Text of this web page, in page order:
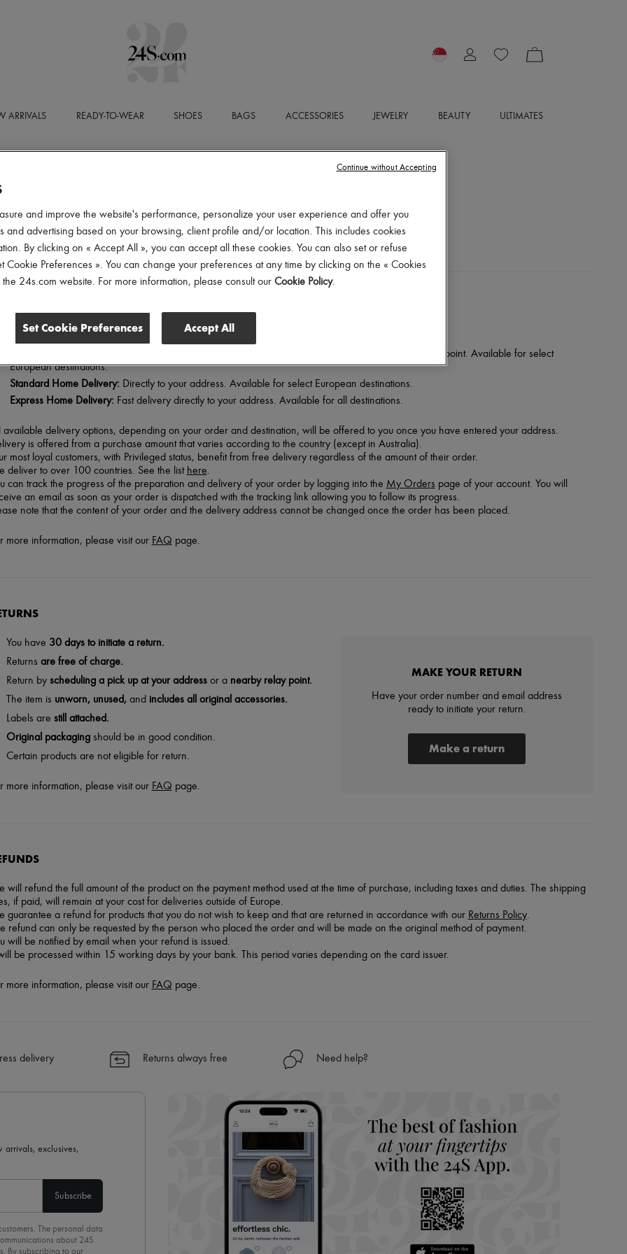
ARRIVALS READY-TO-WEAR SHOES BAGS ACCESSORIES JEWELRY BEAUTY ULTIMATES
delivery from a purchase amount that varies according to the country.
delivery available to all countries.
are always free, with the possibility of collection from home.
offer 3 delivery options from Monday to Friday:
Collect your order at a nearby relay point. Available for select
European destinations.
Standard Home Delivery: Directly to your address. Available for select European destinations.
Express Home Delivery: Fast delivery directly to your address. Available for all destinations.
available delivery options, depending on your order and destination, will be offered to you once you have entered your address.
is offered from a purchase amount that varies according to the country (except in Australia).
most loyal customers, with Privileged status, benefit from free delivery regardless of the amount of their order.
deliver to over 100 countries. See the list here.
can track the progress of the preparation and delivery of your order by logging into the My Orders page of your account. You will
an email as soon as your order is dispatched with the tracking link allowing you to follow its progress.
note that the content of your order and the delivery address cannot be changed once the order has been placed.
more information, please visit our FAQ page.
You have 30 days to initiate a return.
Returns are free of charge.
Return by scheduling a pick up at your addressor a nearby relay point.
The item is unworn, unused,and includes all original accessories.
Labels are still attached.
Original packagingshould be in good condition.
Certain products are not eligible for return.
more information, please visit our FAQ page.
MAKE YOUR RETURN
Have your order number and email address
ready to initiate your return.
Make a return
will refund the full amount of the product on the payment method used at the time of purchase, including taxes and duties. The shipping
if paid, will remain at your cost for deliveries outside of Europe.
guarantee a refund for products that you do not wish to keep and that are returned in accordance with our Returns Policy.
refund can only be requested by the person who placed the order and will be made on the original method of payment.
will be notified by email when your refund is issued.
be processed within 15 working days by your bank. This period varies depending on the card issuer.
more information, please visit our FAQ page.
delivery Returns always free Need help?
arrivals, exclusives,
Subscribe
The personal data
about 24S
By subscribing to our
and improve the website's performance, personalize your user experience and offer you
and advertising based on your browsing, client profile and/or location. This includes cookies
By clicking on « Accept All », you can accept all these cookies. You can also set or refuse
Cookie Preferences ». You can change your preferences at any time by clicking on the « Cookies
the 24s.com website. For more information, please consult our Cookie Policy.
Set Cookie Preferences Accept All
Continue without Accepting